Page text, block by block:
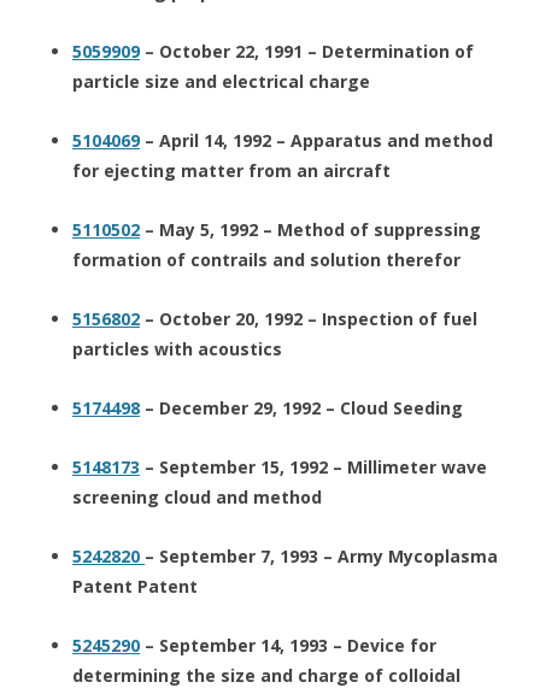
5059909 – October 22, 1991 – Determination of
particle size and electrical charge
5104069 – April 14, 1992 – Apparatus and method
for ejecting matter from an aircraft
5110502 – May 5, 1992 – Method of suppressing
formation of contrails and solution therefor
5156802 – October 20, 1992 – Inspection of fuel
particles with acoustics
5174498 – December 29, 1992 – Cloud Seeding
5148173 – September 15, 1992 – Millimeter wave
screening cloud and method
5242820 – September 7, 1993 – Army Mycoplasma
Patent Patent
5245290 – September 14, 1993 – Device for
determining the size and charge of colloidal